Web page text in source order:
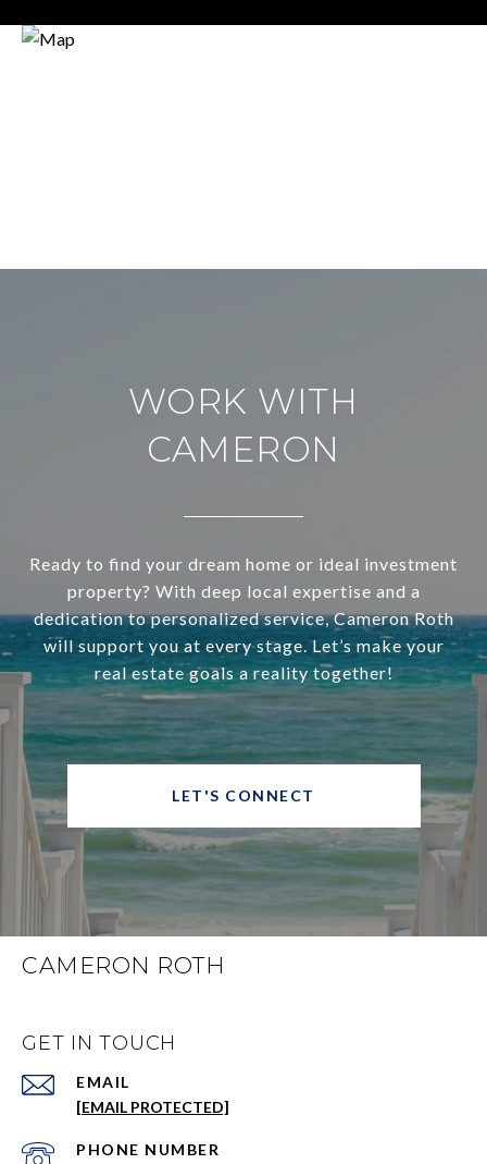
WORK WITH
CAMERON
Ready to find your dream home or ideal investment
property? With deep local expertise and a
dedication to personalized service, Cameron Roth
will support you at every stage. Let’s make your
real estate goals a reality together!
LET'S CONNECT
CAMERON ROTH
GET IN TOUCH
EMAIL
[EMAIL PROTECTED]
PHONE NUMBER